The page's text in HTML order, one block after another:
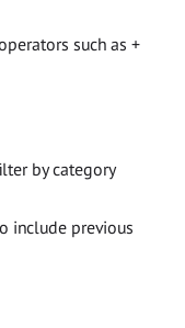
such as +
by category
include previous